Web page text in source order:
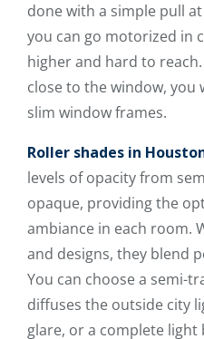
done with a simple pull
you can go motorized in
higher and hard to
close to the window, you
slim window frames.
Roller shades in
levels of opacity from
opaque, providing the
ambiance in each room.
and designs, they blend
You can choose a semi-
diffuses the outside city
glare, or a complete light